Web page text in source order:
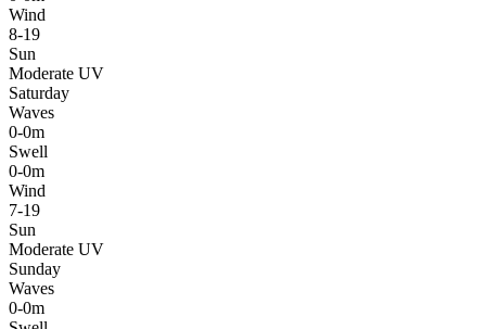
Wind
8-19
Sun
Moderate UV
Saturday
Waves
0-0m
Swell
0-0m
Wind
7-19
Sun
Moderate UV
Sunday
Waves
0-0m